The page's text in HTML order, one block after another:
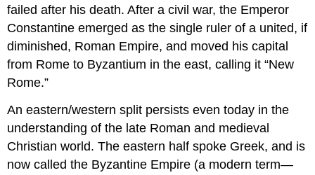
failed after his death. After a civil war, the Emperor
Constantine emerged as the single ruler of a united, if
diminished, Roman Empire, and moved his capital
from Rome to Byzantium in the east, calling it “New
Rome.”
An eastern/western split persists even today in the
understanding of the late Roman and medieval
Christian world. The eastern half spoke Greek, and is
now called the Byzantine Empire (a modern term—